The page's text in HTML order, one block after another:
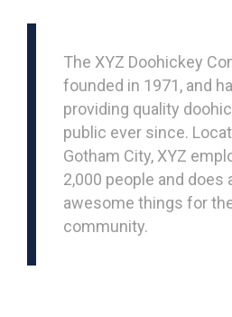
The XYZ Doohickey
founded in 1971, and
providing quality
public ever since.
Gotham City, XYZ
2,000 people and does
awesome things for
community.